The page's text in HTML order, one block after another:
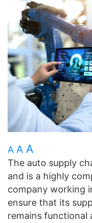
A A A
The auto supply
and is a highly
company working
ensure that its
remains